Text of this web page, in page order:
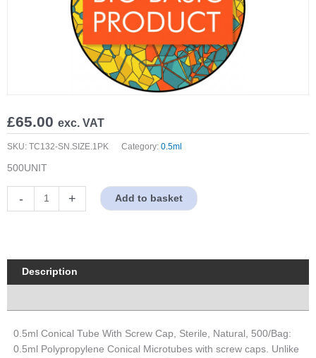
£65.00 exc. VAT
SKU: TC132-SN.SIZE.1PK Category: 0.5ml
500UNIT
-
Conical
Cap,
Sterile,
quantity
+ Add to basket
Description
0.5ml Conical Tube With Screw Cap, Sterile, Natural, 500/Bag:
0.5ml Polypropylene Conical Microtubes with screw caps. Unlike